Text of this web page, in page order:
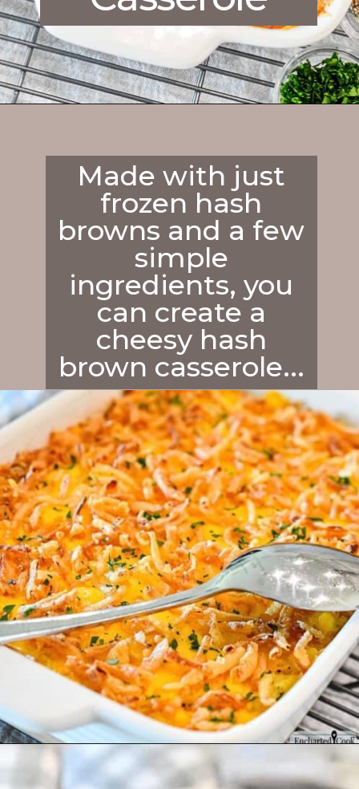
Made with just
frozen hash
browns and a few
simple
ingredients, you
can create a
cheesy hash
brown casserole...